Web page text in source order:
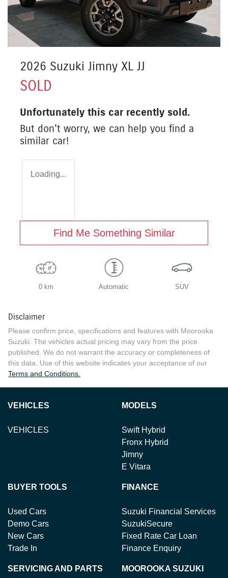
2026 Suzuki Jimny XL JJ
SOLD
Unfortunately this car recently sold.
But don't worry, we can help you find a
similar car!
Loading...
Find Me Something Similar
0 km Automatic SUV
Disclaimer
Please confirm price, specifications and features with Moorooka
Suzuki. The vehicles actual pricing may vary from the price
published. We do not warrant the accuracy or completeness of
this data. Use of this website indicates your acceptance of our
Terms and Conditions.
VEHICLES
VEHICLES
MODELS
Swift Hybrid
Fronx Hybrid
Jimny
E Vitara
BUYER TOOLS
Used Cars
Demo Cars
New Cars
Trade In
FINANCE
Suzuki Financial Services
SuzukiSecure
Fixed Rate Car Loan
Finance Enquiry
SERVICING AND PARTS MOOROOKA SUZUKI